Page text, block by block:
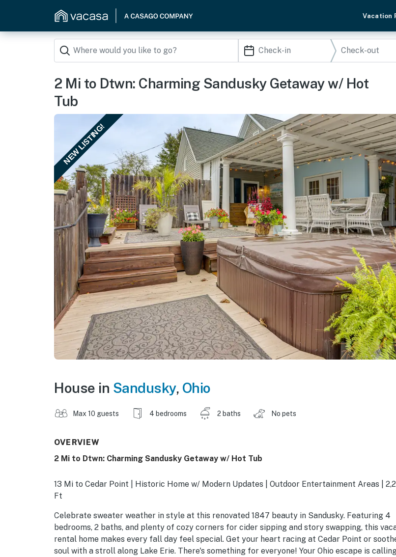
Vacation
2 Mi to Dtwn: Charming Sandusky Getaway w/ Hot
Tub
NEW LISTING!
House in Sandusky, Ohio
Max 10 guests 4 bedrooms 2 baths No pets
OVERVIEW
2 Mi to Dtwn: Charming Sandusky Getaway w/ Hot Tub
13 Mi to Cedar Point | Historic Home w/ Modern Updates | Outdoor Entertainment Areas |
Ft
Celebrate sweater weather in style at this renovated 1847 beauty in Sandusky. Featuring 4
bedrooms, 2 baths, and plenty of cozy corners for cider sipping and story swapping, this
rental home makes every fall day feel special. Get your heart racing at Cedar Point or
soul with a stroll along Lake Erie. There's something for everyone! Your Ohio escape is